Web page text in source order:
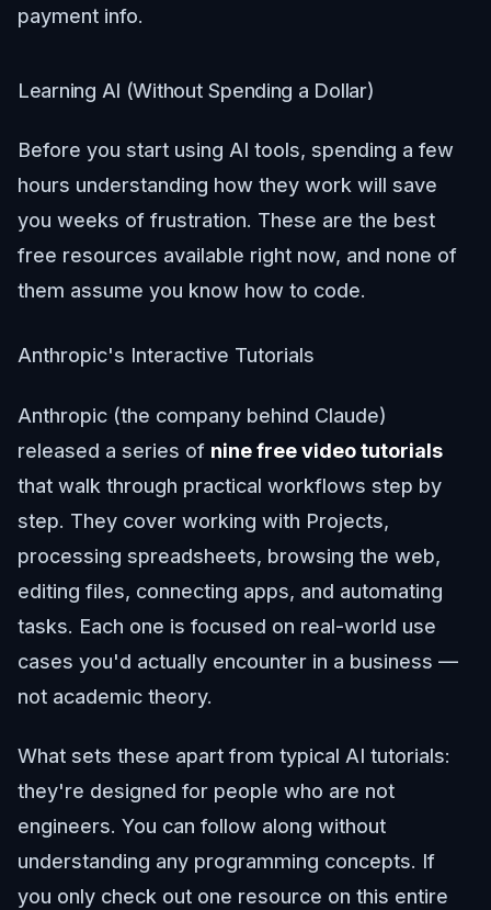
payment info.
Learning AI (Without Spending a Dollar)
Before you start using AI tools, spending a few
hours understanding how they work will save
you weeks of frustration. These are the best
free resources available right now, and none of
them assume you know how to code.
Anthropic's Interactive Tutorials
Anthropic (the company behind Claude)
released a series of nine free video tutorials
that walk through practical workflows step by
step. They cover working with Projects,
processing spreadsheets, browsing the web,
editing files, connecting apps, and automating
tasks. Each one is focused on real-world use
cases you'd actually encounter in a business —
not academic theory.
What sets these apart from typical AI tutorials:
they're designed for people who are not
engineers. You can follow along without
understanding any programming concepts. If
you only check out one resource on this entire